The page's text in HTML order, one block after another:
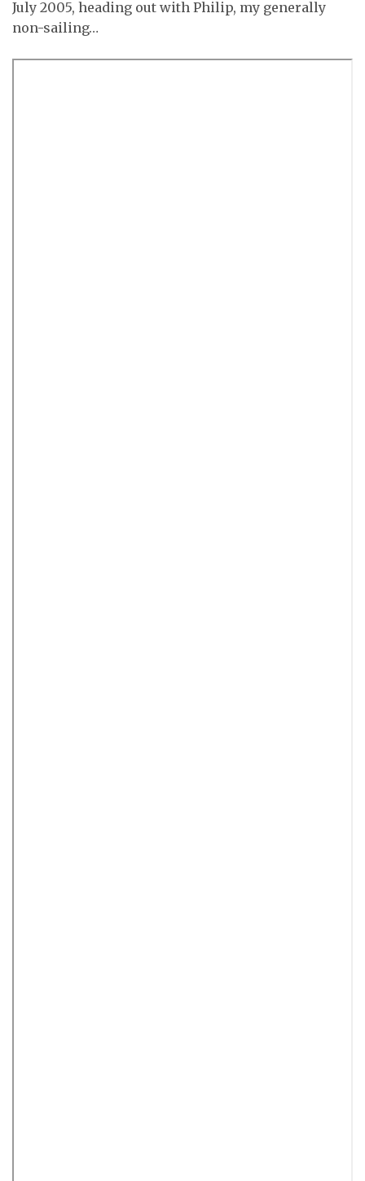
July 2005, heading out with Philip, my generally
non-sailing…